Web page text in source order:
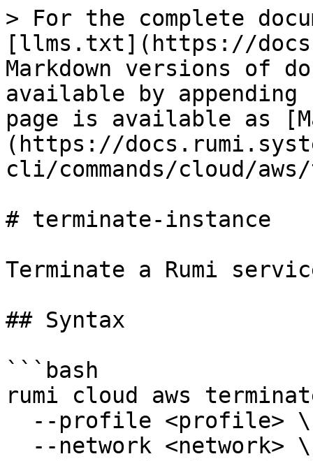
> For the complete
[llms.txt](https://
Markdown versions of
available by
page is available as
(https://
cli/commands/cloud/
# terminate-instance
Terminate a Rumi
## Syntax
```bash
rumi cloud aws